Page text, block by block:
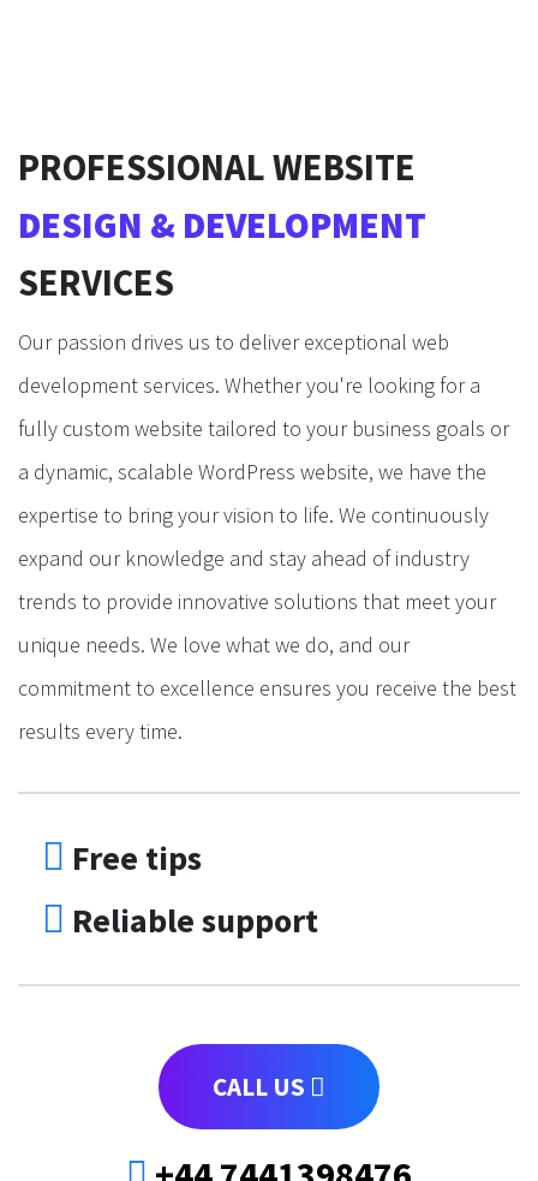
PROFESSIONAL WEBSITE
DESIGN & DEVELOPMENT
SERVICES
Our passion drives us to deliver exceptional web
development services. Whether you're looking for a
fully custom website tailored to your business goals or
a dynamic, scalable WordPress website, we have the
expertise to bring your vision to life. We continuously
expand our knowledge and stay ahead of industry
trends to provide innovative solutions that meet your
unique needs. We love what we do, and our
commitment to excellence ensures you receive the best
results every time.
Free tips
Reliable support
CALL US